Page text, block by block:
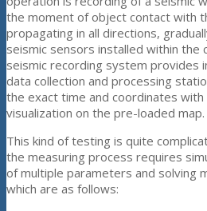
the moment of object contact with
propagating in all directions,
seismic sensors installed within the
seismic recording system provides
data collection and processing
the exact time and coordinates
visualization on the pre-loaded map.
This kind of testing is quite
the measuring process requires
of multiple parameters and solving
which are as follows: